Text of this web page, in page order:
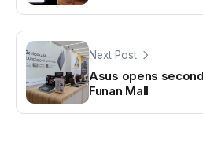
Next Post
Asus opens
Funan Mall